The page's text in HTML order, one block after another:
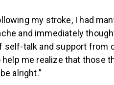
my stroke, I had
and immediately
self-talk and support from
me realize that those
alright.”